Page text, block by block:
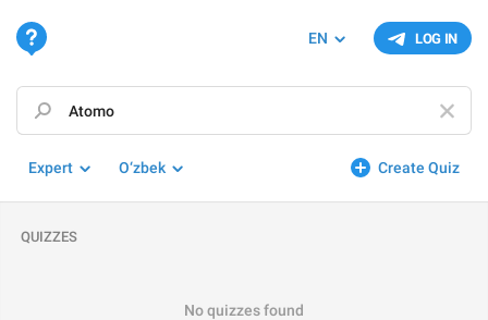
LOG IN
EN
Create Quiz
Expert O‘zbek
QUIZZES
No quizzes found